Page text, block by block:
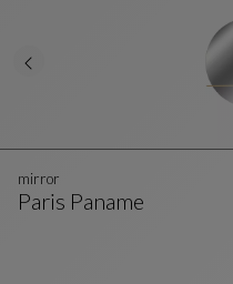
Paris Paname
mirror